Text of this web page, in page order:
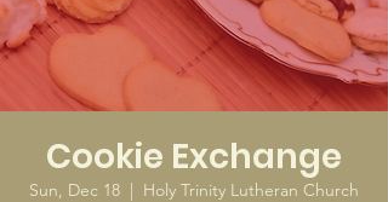
Cookie Exchange
Sun, Dec 18
  |
Holy Trinity Lutheran Church